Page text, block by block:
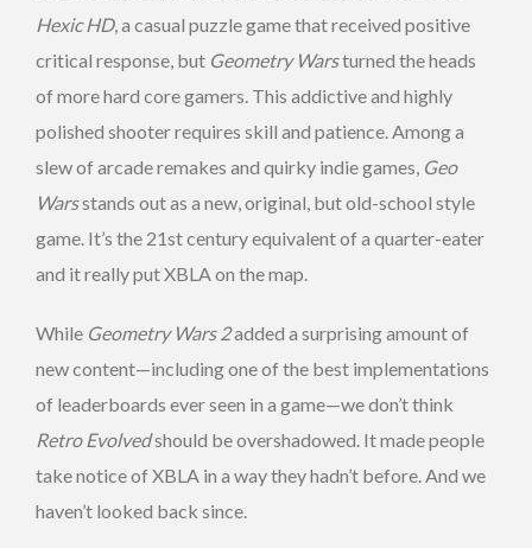
Hexic HD, a casual puzzle game that received positive
critical response, but Geometry Warsturned the heads
of more hard core gamers. This addictive and highly
polished shooter requires skill and patience. Among a
slew of arcade remakes and quirky indie games, Geo
Warsstands out as a new, original, but old-school style
game. It’s the 21st century equivalent of a quarter-eater
and it really put XBLA on the map.
While Geometry Wars 2added a surprising amount of
new content—including one of the best implementations
of leaderboards ever seen in a game—we don’t think
Retro Evolvedshould be overshadowed. It made people
take notice of XBLA in a way they hadn’t before. And we
haven’t looked back since.